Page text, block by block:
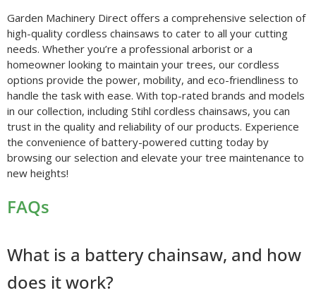
Garden Machinery Direct offers a comprehensive selection of
high-quality cordless chainsaws to cater to all your cutting
needs. Whether you’re a professional arborist or a
homeowner looking to maintain your trees, our cordless
options provide the power, mobility, and eco-friendliness to
handle the task with ease. With top-rated brands and models
in our collection, including Stihl cordless chainsaws, you can
trust in the quality and reliability of our products. Experience
the convenience of battery-powered cutting today by
browsing our selection and elevate your tree maintenance to
new heights!
FAQs
What is a battery chainsaw, and how
does it work?